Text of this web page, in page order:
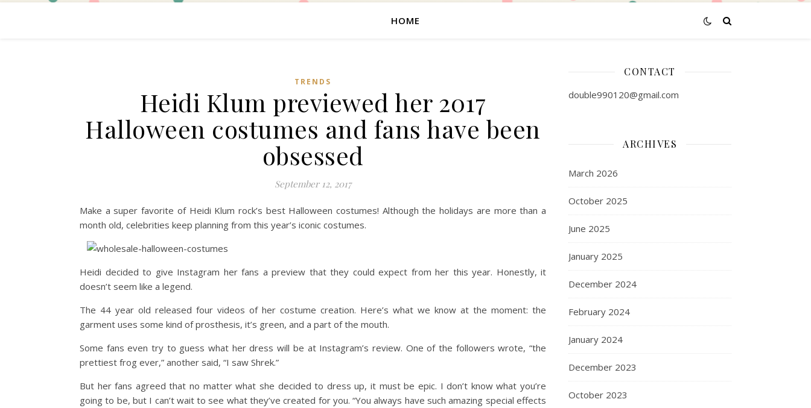
HOME
TRENDS
Heidi Klum previewed her 2017
Halloween costumes and fans have been
obsessed
September 12, 2017
Make a super favorite of Heidi Klum rock’s best Halloween costumes! Although the holidays are more than a
month old, celebrities keep planning from this year’s iconic costumes.
Heidi decided to give Instagram her fans a preview that they could expect from her this year. Honestly, it
doesn’t seem like a legend.
The 44 year old released four videos of her costume creation. Here’s what we know at the moment: the
garment uses some kind of prosthesis, it’s green, and a part of the mouth.
Some fans even try to guess what her dress will be at Instagram’s review. One of the followers wrote, “the
prettiest frog ever,” another said, “I saw Shrek.”
But her fans agreed that no matter what she decided to dress up, it must be epic. I don’t know what you’re
going to be, but I can’t wait to see what they’ve created for you. “You always have such amazing special effects
CONTACT
double990120@gmail.com
ARCHIVES
March 2026
October 2025
June 2025
January 2025
December 2024
February 2024
January 2024
December 2023
October 2023